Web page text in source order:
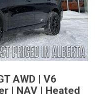
AWD | V6
| NAV | Heated